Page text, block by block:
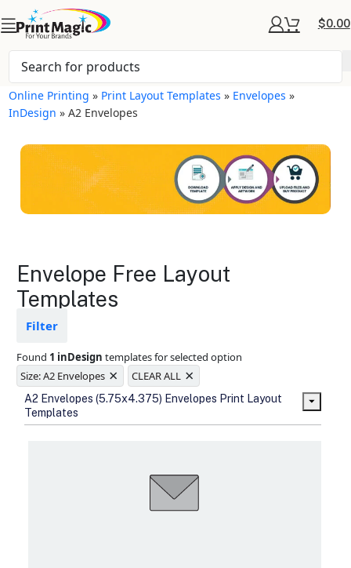
$0.00
Online Printing » Print Layout Templates » Envelopes »
InDesign »A2 Envelopes
Envelopes Layout
Templates
design from fading
Ample space for every detail in
sizes
Folding options to showcase your
new products and information
Envelope Free Layout
Templates
Filter
Found 1 inDesign templates for selected option
Size: A2 Envelopes × CLEAR ALL ×
A2 Envelopes (5.75x4.375) Envelopes Print Layout
Templates